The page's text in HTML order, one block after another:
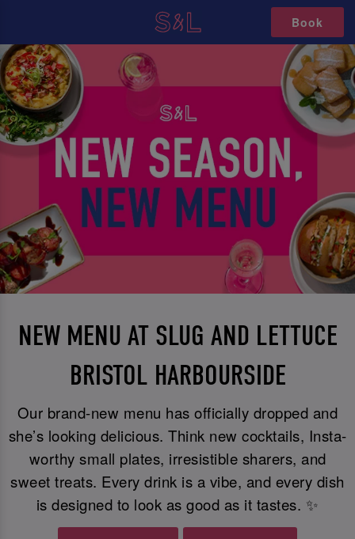
Book
NEW MENU AT SLUG AND LETTUCE
BRISTOL HARBOURSIDE
Our brand-new menu has officially dropped and
she’s looking delicious. Think new cocktails, Insta-
worthy small plates, irresistible sharers, and
sweet treats. Every drink is a vibe, and every dish
is designed to look as good as it tastes. ✨